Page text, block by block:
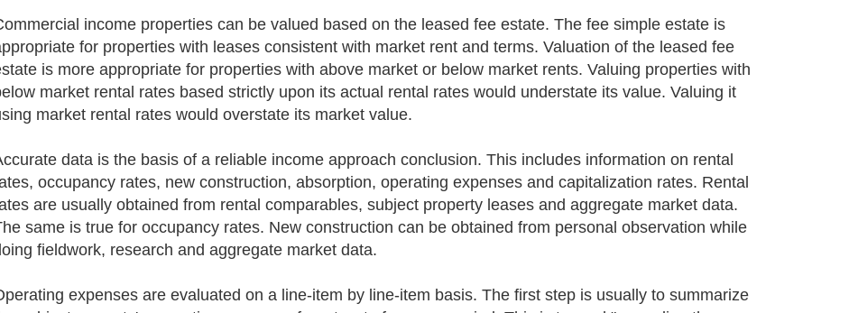
income properties can be valued based on the leased fee estate. The fee simple estate is
for properties with leases consistent with market rent and terms. Valuation of the leased fee
is more appropriate for properties with above market or below market rents. Valuing properties with
market rental rates based strictly upon its actual rental rates would understate its value. Valuing it
market rental rates would overstate its market value.
data is the basis of a reliable income approach conclusion. This includes information on rental
occupancy rates, new construction, absorption, operating expenses and capitalization rates. Rental
are usually obtained from rental comparables, subject property leases and aggregate market data.
same is true for occupancy rates. New construction can be obtained from personal observation while
fieldwork, research and aggregate market data.
expenses are evaluated on a line-item by line-item basis. The first step is usually to summarize